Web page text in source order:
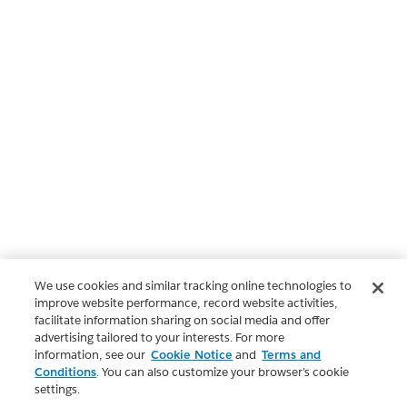
We use cookies and similar tracking online technologies to
improve website performance, record website activities,
facilitate information sharing on social media and offer
advertising tailored to your interests. For more
information, see our Cookie Notice and Terms and
Conditions. You can also customize your browser’s cookie
settings.